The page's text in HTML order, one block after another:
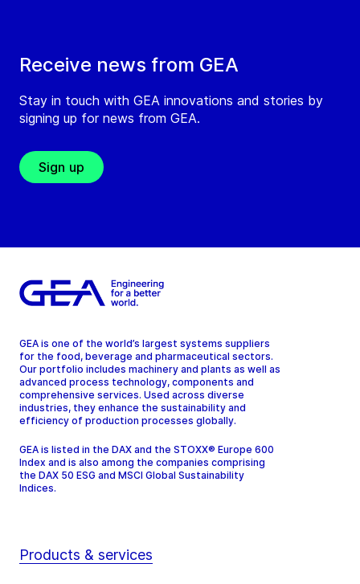
Receive news from GEA
Stay in touch with GEA innovations and stories by
signing up for news from GEA.
Sign up
GEA is one of the world’s largest systems suppliers
for the food, beverage and pharmaceutical sectors.
Our portfolio includes machinery and plants as well as
advanced process technology, components and
comprehensive services. Used across diverse
industries, they enhance the sustainability and
efficiency of production processes globally.
GEA is listed in the DAX and the STOXX® Europe 600
Index and is also among the companies comprising
the DAX 50 ESG and MSCI Global Sustainability
Indices.
Products & services